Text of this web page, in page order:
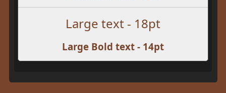
Large text - 18pt
Large Bold text - 14pt